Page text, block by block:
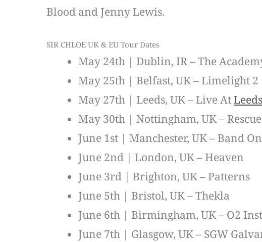
Blood and Jenny Lewis.
SIR CHLOE UK & EU Tour Dates
May 24th | Dublin, IR – The
May 25th | Belfast, UK – Limelight 2
May 27th | Leeds, UK – Live At
May 30th | Nottingham, UK –
June 1st | Manchester, UK – Band
June 2nd | London, UK – Heaven
June 3rd | Brighton, UK – Patterns
June 5th | Bristol, UK – Thekla
June 6th | Birmingham, UK – O2
June 7th | Glasgow, UK – SGW